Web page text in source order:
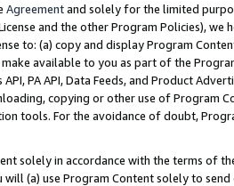
Agreementand solely for the limited
and the other Program Policies),
to: (a) copy and display Program
make available to you as part of the
API, PA API, Data Feeds, and Product
copying or other use of Program
tools. For the avoidance of doubt,
solely in accordance with the terms of
(a) use Program Content solely to